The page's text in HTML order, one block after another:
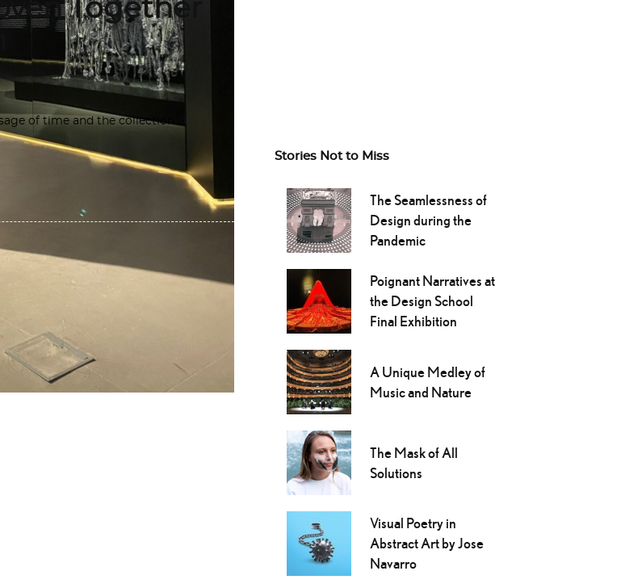
Together
of time and the collection
Stories Not to Miss
The Seamlessness of
Design during the
Pandemic
Poignant Narratives at
the Design School
Final Exhibition
A Unique Medley of
Music and Nature
The Mask of All
Solutions
Visual Poetry in
Abstract Art by Jose
Navarro